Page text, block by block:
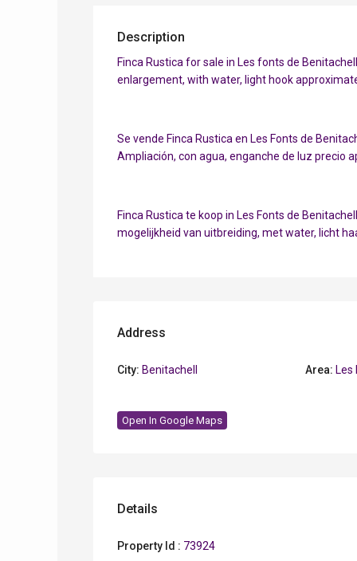
Description
Finca Rustica for sale in Les fonts de
enlargement, with water, light hook
Se vende Finca Rustica en Les Fonts de
Ampliación, con agua, enganche de luz precio
Finca Rustica te koop in Les Fonts de
mogelijkheid van uitbreiding, met water, licht
Address
City: Benitachell Area: Les
Open In Google Maps
Details
Property Id : 73924